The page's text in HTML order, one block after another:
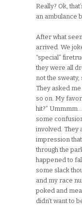
Really? Ok,
an ambulance
After what
arrived. We
“special”
they were all
not the
They asked
so on. My
hit?”
some
involved. They
impression
through the
happened to
some slack
and my race
poked and
didn’t want to